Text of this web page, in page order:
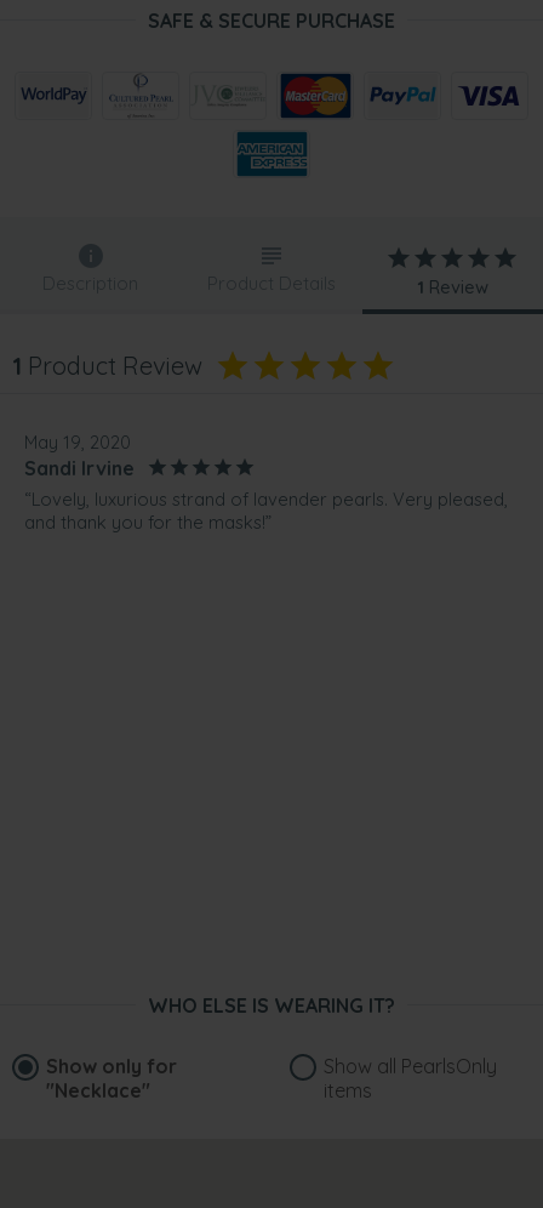
SAFE & SECURE PURCHASE
Description Product Details 1 Review
1 Product Review
May 19, 2020
Sandi Irvine
“Lovely, luxurious strand of lavender pearls. Very pleased,
and thank you for the masks!”
WHO ELSE IS WEARING IT?
Show only for
"Necklace"
Show all PearlsOnly
items